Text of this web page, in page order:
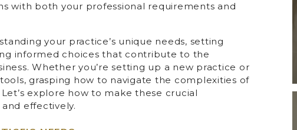
with both your professional requirements and
your practice’s unique needs, setting
informed choices that contribute to the
Whether you’re setting up a new practice or
grasping how to navigate the complexities of
explore how to make these crucial
effectively.